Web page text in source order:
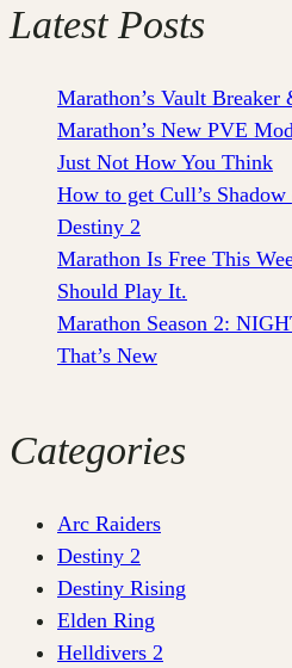
Latest Posts
Marathon’s Vault
Marathon’s New PVE
Just Not How You Think
How to get Cull’s
Destiny 2
Marathon Is Free This
Should Play It.
Marathon Season 2:
That’s New
Categories
Arc Raiders
Destiny 2
Destiny Rising
Elden Ring
Helldivers 2